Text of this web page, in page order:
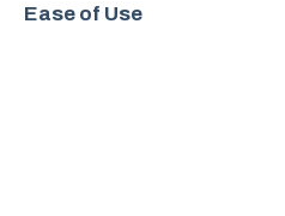
Ease of Use